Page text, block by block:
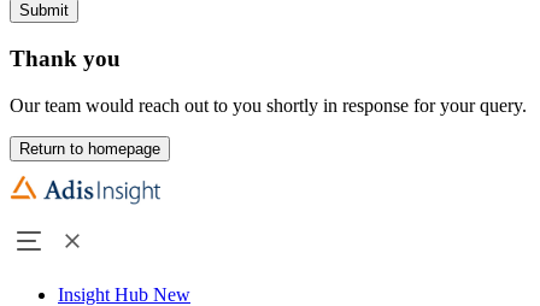
Submit
Thank you
Our team would reach out to you shortly in response for your query.
Return to homepage
Insight Hub New